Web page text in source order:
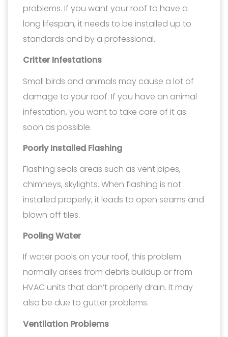
problems. If you want your roof to have a
long lifespan, it needs to be installed up to
standards and by a professional.
Critter Infestations
Small birds and animals may cause a lot of
damage to your roof. If you have an animal
infestation, you want to take care of it as
soon as possible.
Poorly Installed Flashing
Flashing seals areas such as vent pipes,
chimneys, skylights. When flashing is not
installed properly, it leads to open seams and
blown off tiles.
Pooling Water
If water pools on your roof, this problem
normally arises from debris buildup or from
HVAC units that don’t properly drain. It may
also be due to gutter problems.
Ventilation Problems